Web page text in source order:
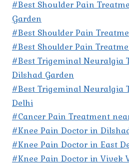
#Best Shoulder Pain
Garden
#Best Shoulder Pain
#Best Shoulder Pain
#Best Trigeminal Neuralgia
Dilshad Garden
#Best Trigeminal Neuralgia
Delhi
#Cancer Pain Treatment
#Knee Pain Doctor in
#Knee Pain Doctor in East
#Knee Pain Doctor in Vivek